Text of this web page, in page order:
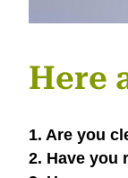
Here
1. Are you
2. Have you